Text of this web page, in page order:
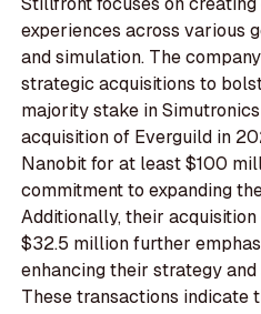
experiences across various
and simulation. The
strategic acquisitions to
majority stake in
acquisition of Everguild in
Nanobit for at least $100
commitment to expanding
Additionally, their
$32.5 million further
enhancing their strategy
These transactions